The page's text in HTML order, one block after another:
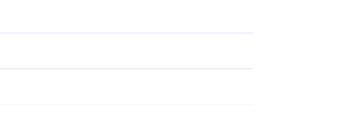
12/02/2024
such advanced equipment. The